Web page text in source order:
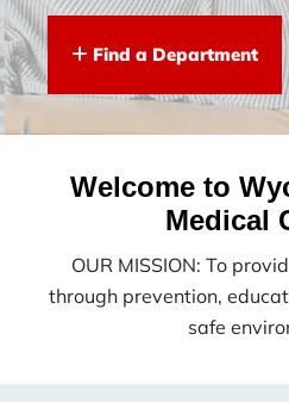
Find a Department
Welcome to
Medical
OUR MISSION: To
through prevention,
safe